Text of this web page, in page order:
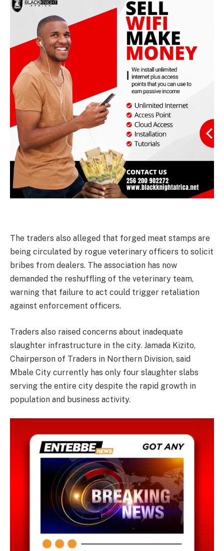
The traders also alleged that forged meat stamps are
being circulated by rogue veterinary officers to solicit
bribes from dealers. The association has now
demanded the reshuffling of the veterinary team,
warning that failure to act could trigger retaliation
against enforcement officers.
Traders also raised concerns about inadequate
slaughter infrastructure in the city. Jamada Kizito,
Chairperson of Traders in Northern Division, said
Mbale City currently has only four slaughter slabs
serving the entire city despite the rapid growth in
population and business activity.